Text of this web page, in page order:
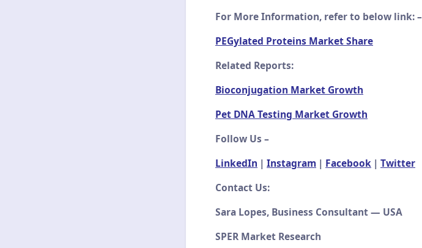
For More Information, refer to below link: –
PEGylated Proteins Market Share
Related Reports:
Bioconjugation Market Growth
Pet DNA Testing Market Growth
Follow Us –
LinkedIn | Instagram | Facebook | Twitter
Contact Us:
Sara Lopes, Business Consultant — USA
SPER Market Research